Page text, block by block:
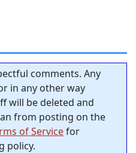
comments. Any
in any other way
will be deleted and
from posting on the
of Servicefor
policy.